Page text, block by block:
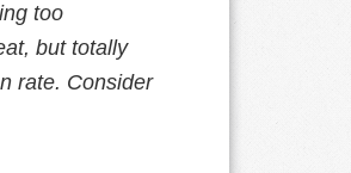
too
but totally
rate. Consider